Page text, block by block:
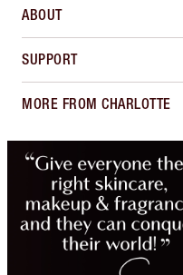
ABOUT
SUPPORT
MORE FROM CHARLOTTE